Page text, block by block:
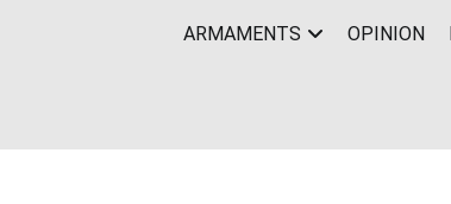
ARMAMENTS OPINION